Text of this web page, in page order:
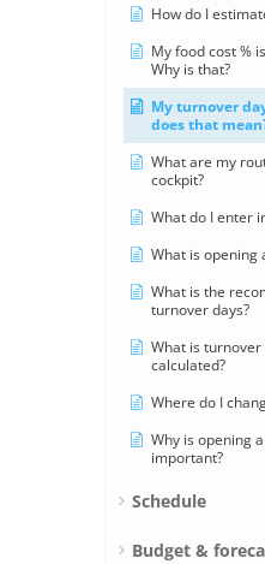
How do I
My food cost %
Why is that?
My turnover
does that
What are my
cockpit?
What do I enter
What is opening
What is the
turnover days?
What is
calculated?
Where do I
Why is opening
important?
Schedule
Budget &